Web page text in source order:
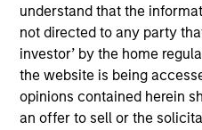
understand that the
not directed to any party
investor’ by the home
the website is being
opinions contained herein
an offer to sell or the
COUNTRY
United States